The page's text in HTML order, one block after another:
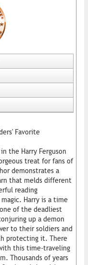
Favorite
the Harry Ferguson
treat for fans of
demonstrates a
that melds different
reading
Harry is a time
of the deadliest
up a demon
to their soldiers and
protecting it. There
this time-traveling
Thousands of years